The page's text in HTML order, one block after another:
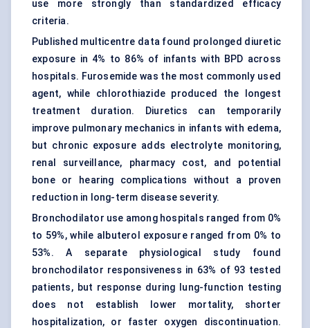
use more strongly than standardized efficacy
criteria.
Published multicentre data found prolonged diuretic
exposure in 4% to 86% of infants with BPD across
hospitals. Furosemide was the most commonly used
agent, while chlorothiazide produced the longest
treatment duration. Diuretics can temporarily
improve pulmonary mechanics in infants with edema,
but chronic exposure adds electrolyte monitoring,
renal surveillance, pharmacy cost, and potential
bone or hearing complications without a proven
reduction in long-term disease severity.
Bronchodilator use among hospitals ranged from 0%
to 59%, while albuterol exposure ranged from 0% to
53%. A separate physiological study found
bronchodilator responsiveness in 63% of 93 tested
patients, but response during lung-function testing
does not establish lower mortality, shorter
hospitalization, or faster oxygen discontinuation.